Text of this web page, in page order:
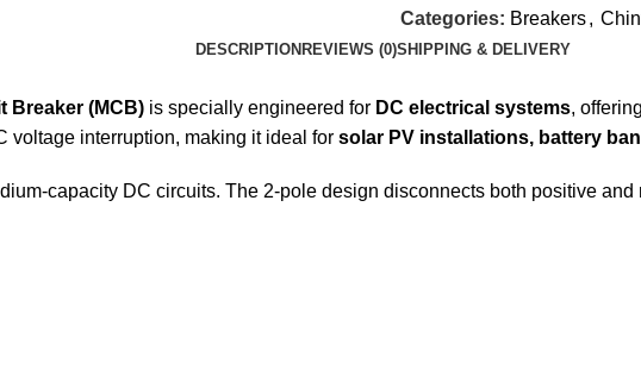
Categories: Breakers,
DESCRIPTION REVIEWS (0)SHIPPING & DELIVERY
Breaker (MCB) is specially engineered for DC electrical systems,
voltage interruption, making it ideal for solar PV installations, battery
capacity DC circuits. The 2-pole design disconnects both positive